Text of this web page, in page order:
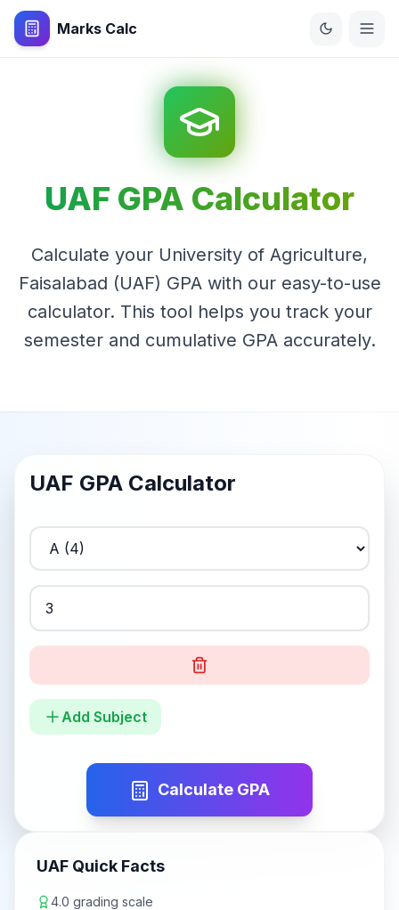
Marks Calc
UAF GPA Calculator
Calculate your University of Agriculture,
Faisalabad (UAF) GPA with our easy-to-use
calculator. This tool helps you track your
semester and cumulative GPA accurately.
UAF GPA Calculator
Add Subject
Calculate GPA
UAF Quick Facts
4.0 grading scale